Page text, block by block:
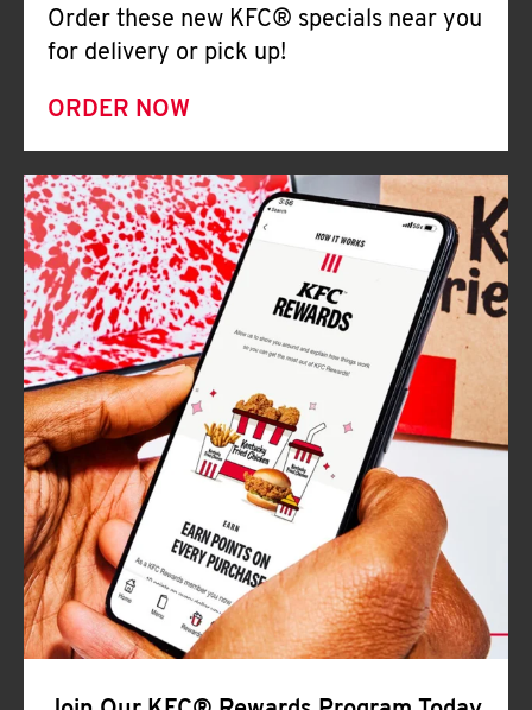
Order these new KFC® specials near you
for delivery or pick up!
ORDER NOW